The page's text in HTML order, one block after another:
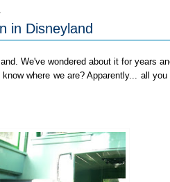
in Disneyland
We've wondered about it for years
where we are? Apparently... all